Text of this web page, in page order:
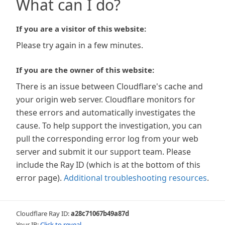
What can I do?
If you are a visitor of this website:
Please try again in a few minutes.
If you are the owner of this website:
There is an issue between Cloudflare's cache and
your origin web server. Cloudflare monitors for
these errors and automatically investigates the
cause. To help support the investigation, you can
pull the corresponding error log from your web
server and submit it our support team. Please
include the Ray ID (which is at the bottom of this
error page). Additional troubleshooting resources.
Cloudflare Ray ID:a28c71067b49a87d